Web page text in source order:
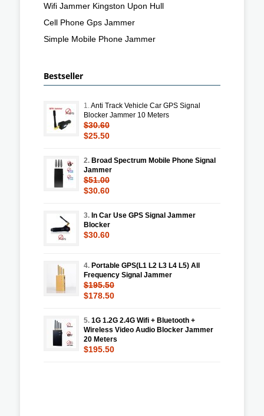
Wifi Jammer Kingston Upon Hull
Cell Phone Gps Jammer
Simple Mobile Phone Jammer
Bestseller
1.Anti Track Vehicle Car GPS Signal
Blocker Jammer 10 Meters
$30.60
$25.50
2. Broad Spectrum Mobile Phone Signal
Jammer
$51.00
$30.60
3. In Car Use GPS Signal Jammer
Blocker
$30.60
4. Portable GPS(L1 L2 L3 L4 L5) All
Frequency Signal Jammer
$195.50
$178.50
5. 1G 1.2G 2.4G Wifi + Bluetooth +
Wireless Video Audio Blocker Jammer
20 Meters
$195.50